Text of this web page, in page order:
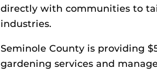
directly with communities to
industries.
Seminole County is providing
gardening services and